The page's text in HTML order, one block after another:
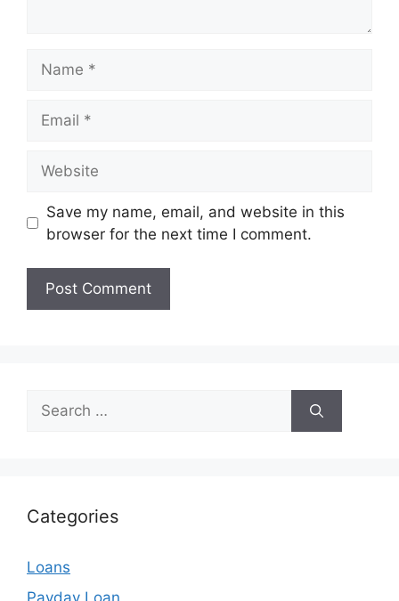
Save my name, email, and website in this
browser for the next time I comment.
Search
for:
Categories
Loans
Payday Loan